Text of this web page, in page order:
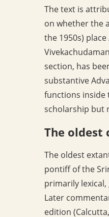
The text is
on whether the
the 1950s)
section, has
substantive
functions inside
scholarship but
The oldest
The oldest
pontiff of the
primarily
Later
edition